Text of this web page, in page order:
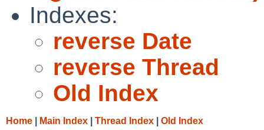
Indexes:
reverse Date
reverse Thread
Old Index
Home Main Index Thread Index Old Index